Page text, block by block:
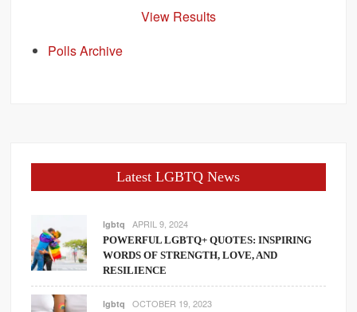
View Results
Polls Archive
Latest LGBTQ News
lgbtq APRIL 9, 2024
POWERFUL LGBTQ+ QUOTES: INSPIRING
WORDS OF STRENGTH, LOVE, AND
RESILIENCE
lgbtq OCTOBER 19, 2023